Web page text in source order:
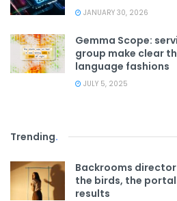
JANUARY 30, 2026
Gemma Scope:
group make clear
language fashions
JULY 5, 2025
Trending.
Backrooms director
the birds, the
results